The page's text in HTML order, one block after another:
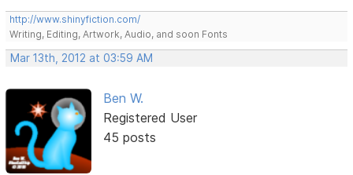
http://www.shinyfiction.com/
Writing, Editing, Artwork, Audio, and soon Fonts
Mar 13th, 2012 at 03:59 AM
Ben W.
Registered User
45 posts